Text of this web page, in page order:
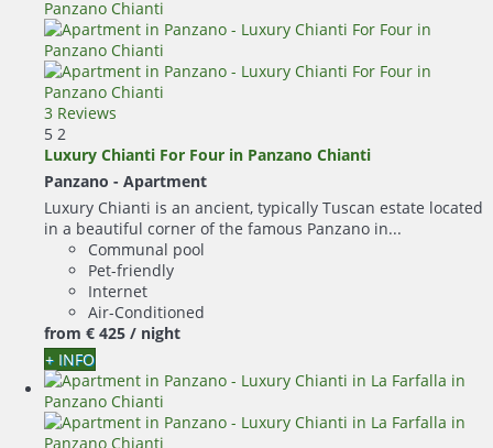
3 Reviews
5 2
Luxury Chianti For Four in Panzano Chianti
Panzano - Apartment
Luxury Chianti is an ancient, typically Tuscan estate located
in a beautiful corner of the famous Panzano in...
Communal pool
Pet-friendly
Internet
Air-Conditioned
from € 425 / night
+ INFO